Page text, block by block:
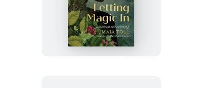
Letting
Magic
In